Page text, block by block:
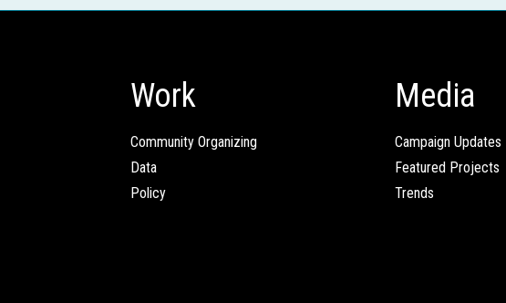
Work
Community Organizing
Data
Policy
Media
Campaign Updates
Featured Projects
Trends